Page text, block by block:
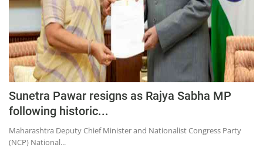
Entertainment
Opinion
World
Hindi News
Hindi Literature
Product Launch
Literature
Sunetra Pawar resigns as Rajya Sabha MP
following historic...
Maharashtra Deputy Chief Minister and Nationalist Congress Party
(NCP) National...